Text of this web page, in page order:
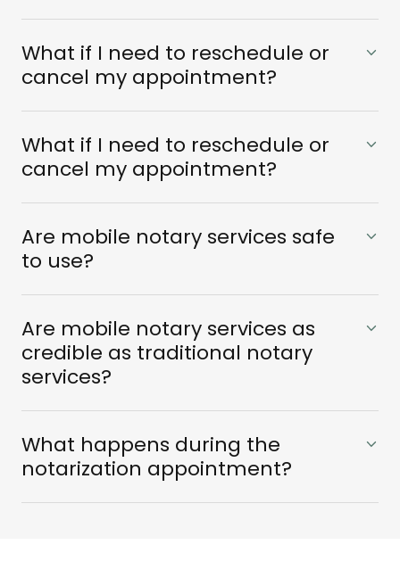
What if I need to reschedule or
cancel my appointment?
What if I need to reschedule or
cancel my appointment?
Are mobile notary services safe
to use?
Are mobile notary services as
credible as traditional notary
services?
What happens during the
notarization appointment?